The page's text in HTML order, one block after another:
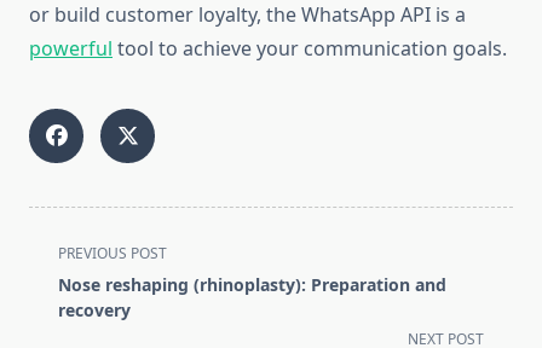
or build customer loyalty, the WhatsApp API is a
powerful tool to achieve your communication goals.
<span
class="nav-
subtitle
PREVIOUS POST
Nose reshaping (rhinoplasty): Preparation and
recovery
NEXT POST